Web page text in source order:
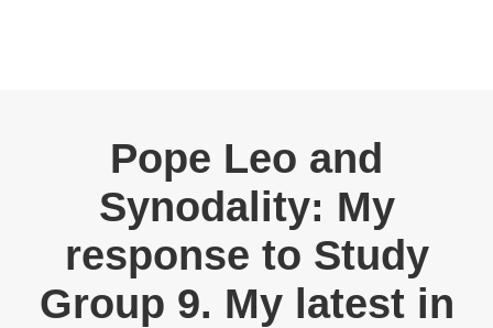
Pope Leo and
Synodality: My
response to Study
Group 9. My latest in